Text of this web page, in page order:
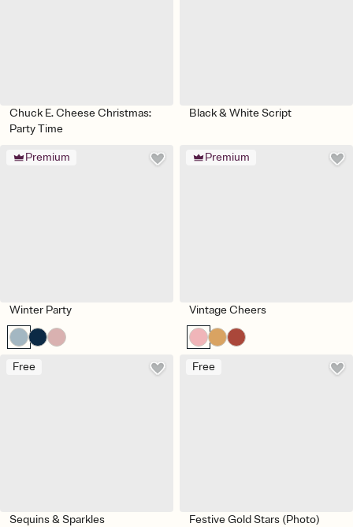
Chuck E. Cheese Christmas:
Party Time
Black & White Script
Premium
Winter Party
Premium
Vintage Cheers
Free
Sequins & Sparkles
Free
Festive Gold Stars (Photo)